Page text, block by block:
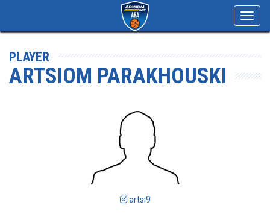
PLAYER
ARTSIOM PARAKHOUSKI
artsi9